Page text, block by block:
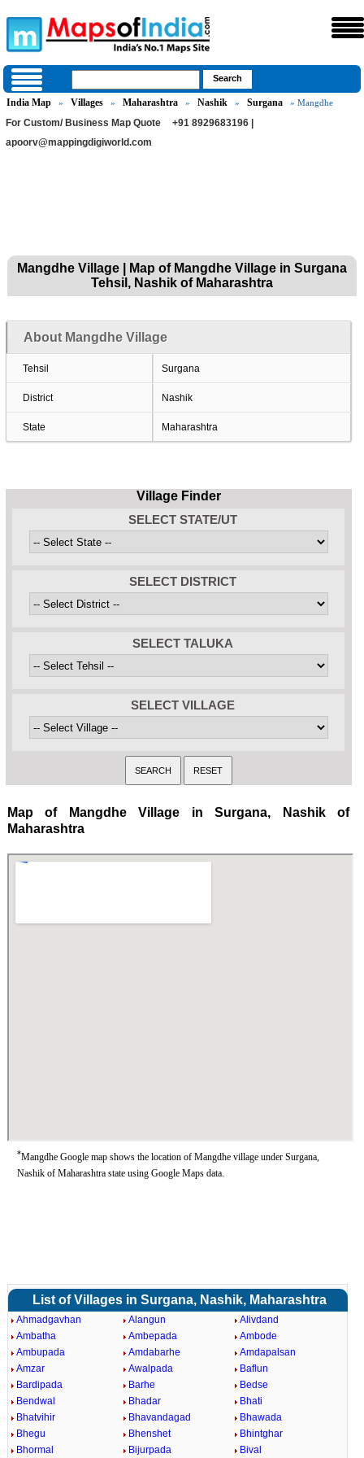
India Map » Villages » Maharashtra » Nashik » Surgana » Mangdhe
For Custom/ Business Map Quote
+91 8929683196 |
apoorv@mappingdigiworld.com
Mangdhe Village | Map of Mangdhe Village in Surgana
Tehsil, Nashik of Maharashtra
About Mangdhe Village
Tehsil Surgana
District Nashik
State Maharashtra
Village Finder
SELECT STATE/UT
SELECT DISTRICT
SELECT TALUKA
SELECT VILLAGE
Map of Mangdhe Village in Surgana, Nashik of
Maharashtra
*Mangdhe Google map shows the location of Mangdhe village under Surgana,
Nashik of Maharashtra state using Google Maps data.
List of Villages in Surgana, Nashik, Maharashtra
Ahmadgavhan Alangun
Alivdand
Ambatha
Ambepada
Ambode
Ambupada
Amdabarhe
Amdapalsan
Amzar
Awalpada
Baflun
Bardipada
Barhe
Bedse
Bendwal
Bhadar
Bhati
Bhatvihir
Bhavandagad
Bhawada
Bhegu
Bhenshet
Bhintghar
Bhormal
Bijurpada Bival